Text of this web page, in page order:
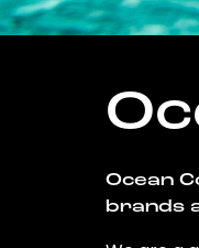
Ocean
brands